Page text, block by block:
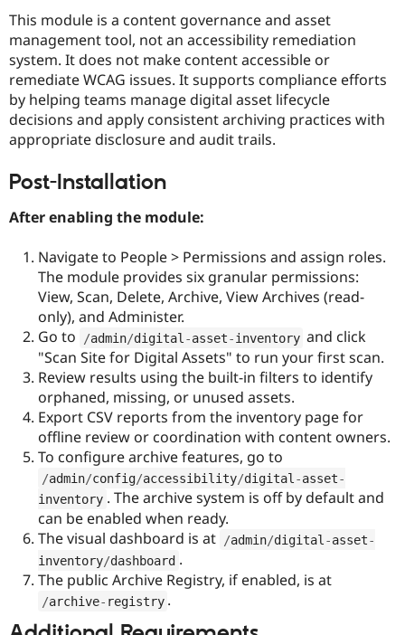
This module is a content governance and asset
management tool, not an accessibility remediation
system. It does not make content accessible or
remediate WCAG issues. It supports compliance efforts
by helping teams manage digital asset lifecycle
decisions and apply consistent archiving practices with
appropriate disclosure and audit trails.
Post-Installation
After enabling the module:
Navigate to People > Permissions and assign roles.
The module provides six granular permissions:
View, Scan, Delete, Archive, View Archives (read-
only), and Administer.
Go to
/admin/digital -asset-inventory and click
"Scan Site for Digital Assets" to run your first scan.
Review results using the built-in filters to identify
orphaned, missing, or unused assets.
Export CSV reports from the inventory page for
offline review or coordination with content owners.
To configure archive features, go to
/admin/config/accessibility/digital -asset-
inventory . The archive system is off by default and
can be enabled when ready.
The visual dashboard is at
/admin/digital -asset-
inventory/dashboard .
The public Archive Registry, if enabled, is at
/archive- registry .